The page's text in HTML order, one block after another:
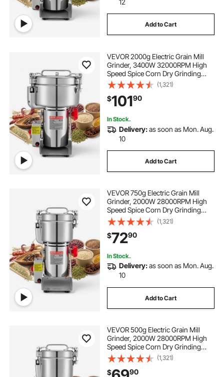
12
Add to Cart
VEVOR 2000g Electric Grain Mill
Grinder, 3400W 32000RPM High
Speed Spice Corn Dry Grinding
Machine, Stainless Steel Pulverizer
Powder Machine for Dried Grains
Coffee Beans Spices Nuts (270°
Swing Type)
(1,321)
$10190
In Stock.
Delivery:as soon as Mon. Aug.
10
Add to Cart
VEVOR 750g Electric Grain Mill
Grinder, 2000W 28000RPM High
Speed Spice Corn Dry Grinding
Machine, Stainless Steel Pulverizer
Powder Machine for Dried Grains
Coffee Beans Spices Nuts (270°
Swing Type)
(1,321)
$7290
In Stock.
Delivery:as soon as Mon. Aug.
10
Add to Cart
VEVOR 500g Electric Grain Mill
Grinder, 2000W 28000RPM High
Speed Spice Corn Dry Grinding
Machine, Stainless Steel Pulverizer
Powder Machine for Dried Grains
Coffee Beans Spices Nuts (270°
(1,321)
$ 90